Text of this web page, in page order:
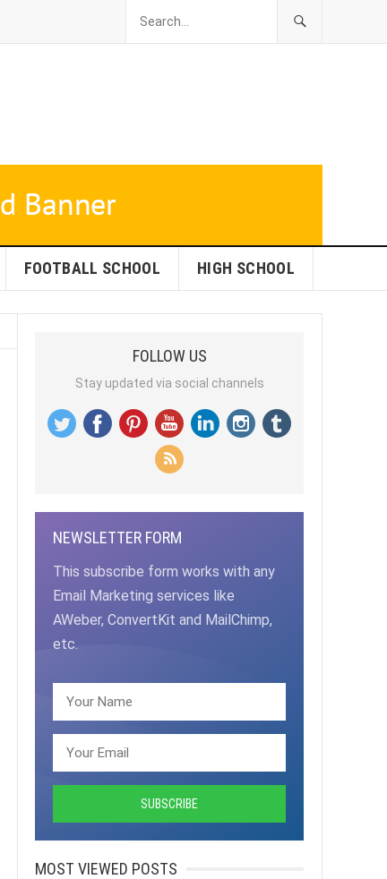
FOOTBALL SCHOOL HIGH SCHOOL
FOLLOW US
Stay updated via social channels
NEWSLETTER FORM
This subscribe form works with any
Email Marketing services like
AWeber, ConvertKit and MailChimp,
etc.
MOST VIEWED POSTS